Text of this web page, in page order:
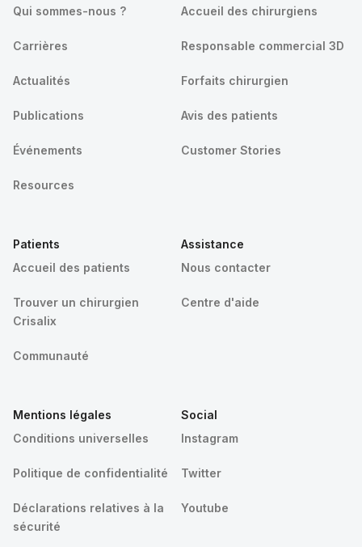
Qui sommes-nous ?
Carrières
Actualités
Publications
Événements
Resources
Accueil des chirurgiens
Responsable commercial 3D
Forfaits chirurgien
Avis des patients
Customer Stories
Patients
Accueil des patients
Trouver un chirurgien
Crisalix
Communauté
Assistance
Nous contacter
Centre d'aide
Mentions légales
Conditions universelles
Politique de confidentialité
Déclarations relatives à la
sécurité
Social
Instagram
Twitter
Youtube